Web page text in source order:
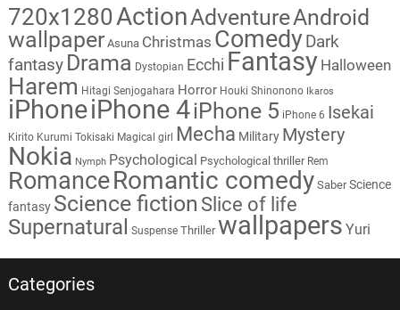
720x1280ActionAdventureAndroid
wallpaper Asuna Christmas Comedy Dark
fantasy Drama Dystopian Ecchi Fantasy Halloween
Harem Hitagi Senjogahara Horror Houki Shinonono Ikaros
iPhoneiPhone 4iPhone 5 iPhone 6 Isekai
Kirito Kurumi Tokisaki Magical girl Mecha Military Mystery
Nokia Nymph Psychological Psychological thriller Rem
RomanceRomantic comedy Saber Science
fantasy Science fiction Slice of life
Supernatural Suspense Thriller wallpapers Yuri
Categories